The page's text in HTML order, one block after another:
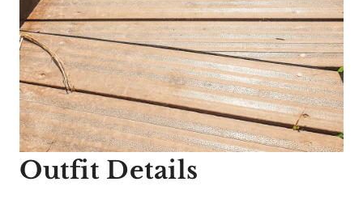
Outfit Details